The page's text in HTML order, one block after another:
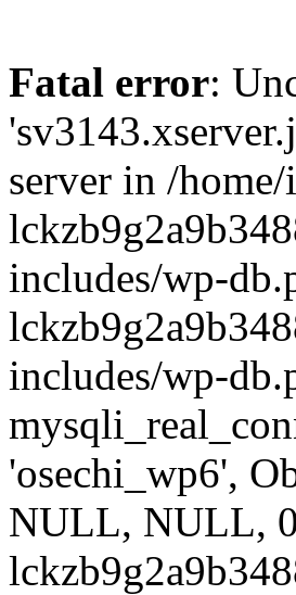
Fatal error:
server in /
includes/wp-
includes/wp-
'osechi_wp6',
NULL, NULL,